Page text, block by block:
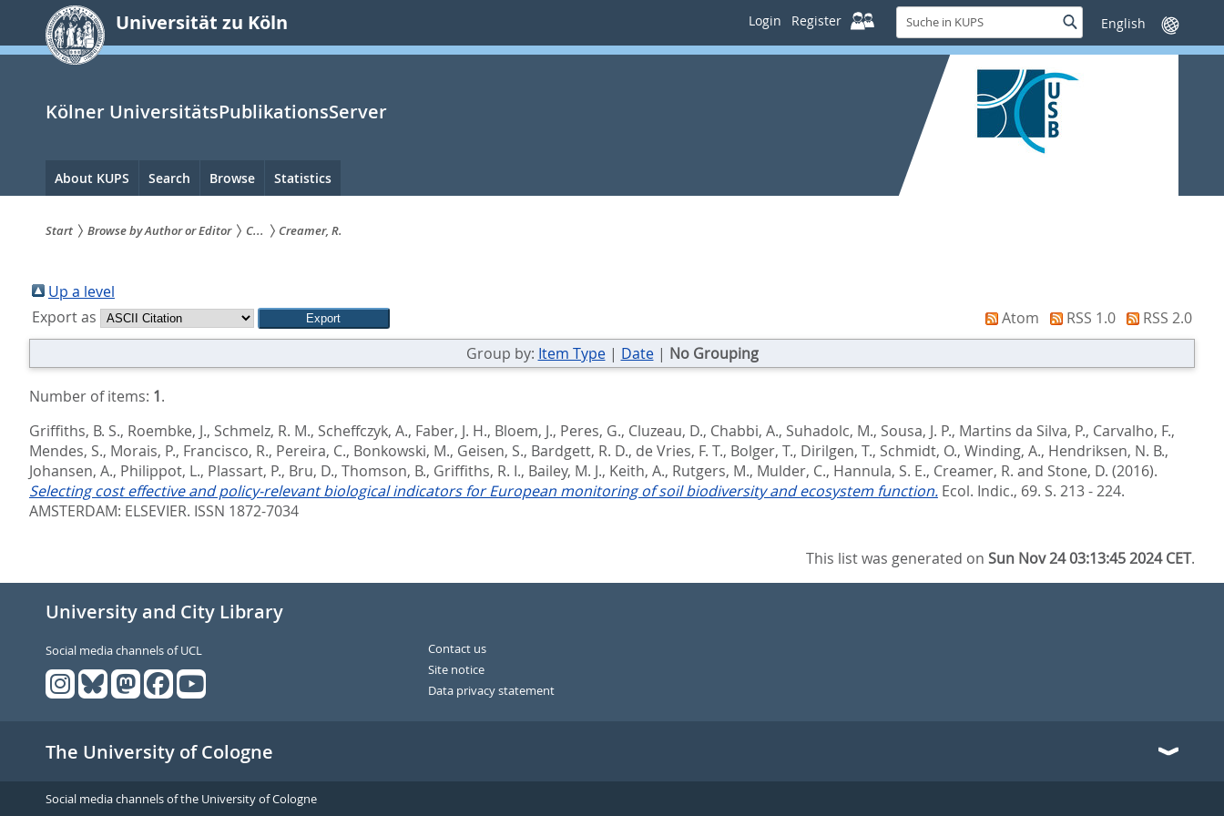
springen
Universität zu Köln Login Register
Suche
in
KUPS
SucheSprache
wechseln
Kölner UniversitätsPublikationsServer
Hauptnavigation
About KUPS Search Browse Statistics
sind
hier:
Start Browse by Author or Editor C... Creamer, R.
Up a level
Export as
Atom RSS 1.0
RSS 2.0
Group by: Item Type| Date| No Grouping
Number of items: 1.
Griffiths, B. S., Roembke, J., Schmelz, R. M., Scheffczyk, A., Faber, J. H., Bloem, J., Peres, G., Cluzeau, D., Chabbi, A., Suhadolc, M., Sousa, J. P., Martins da Silva, P., Carvalho, F.,
Mendes, S., Morais, P., Francisco, R., Pereira, C., Bonkowski, M., Geisen, S., Bardgett, R. D., de Vries, F. T., Bolger, T., Dirilgen, T., Schmidt, O., Winding, A., Hendriksen, N. B.,
Johansen, A., Philippot, L., Plassart, P., Bru, D., Thomson, B., Griffiths, R. I., Bailey, M. J., Keith, A., Rutgers, M., Mulder, C., Hannula, S. E., Creamer, R. and Stone, D. (2016).
Selecting cost effective and policy-relevant biological indicators for European monitoring of soil biodiversity and ecosystem function. Ecol. Indic., 69. S. 213 - 224.
AMSTERDAM: ELSEVIER. ISSN 1872-7034
This list was generated onSun Nov 24 03:13:45 2024 CET.
University and City Library
Social media channels of UCL
Contact us
Site notice
Data privacy statement
The University of Cologne
Social media channels of the University of Cologne